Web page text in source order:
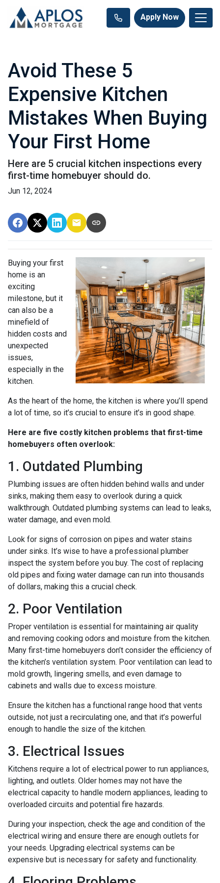
Apply Now
Avoid These 5
Expensive Kitchen
Mistakes When Buying
Your First Home
Here are 5 crucial kitchen inspections every
first-time homebuyer should do.
Jun 12, 2024
Buying your first
home is an
exciting
milestone, but it
can also be a
minefield of
hidden costs and
unexpected
issues,
especially in the
kitchen.
As the heart of the home, the kitchen is where you’ll spend
a lot of time, so it’s crucial to ensure it’s in good shape.
Here are five costly kitchen problems that first-time
homebuyers often overlook:
1. Outdated Plumbing
Plumbing issues are often hidden behind walls and under
sinks, making them easy to overlook during a quick
walkthrough. Outdated plumbing systems can lead to leaks,
water damage, and even mold.
Look for signs of corrosion on pipes and water stains
under sinks. It’s wise to have a professional plumber
inspect the system before you buy. The cost of replacing
old pipes and fixing water damage can run into thousands
of dollars, making this a crucial check.
2. Poor Ventilation
Proper ventilation is essential for maintaining air quality
and removing cooking odors and moisture from the kitchen.
Many first-time homebuyers don’t consider the efficiency of
the kitchen’s ventilation system. Poor ventilation can lead to
mold growth, lingering smells, and even damage to
cabinets and walls due to excess moisture.
Ensure the kitchen has a functional range hood that vents
outside, not just a recirculating one, and that it’s powerful
enough to handle the size of the kitchen.
3. Electrical Issues
Kitchens require a lot of electrical power to run appliances,
lighting, and outlets. Older homes may not have the
electrical capacity to handle modern appliances, leading to
overloaded circuits and potential fire hazards.
During your inspection, check the age and condition of the
electrical wiring and ensure there are enough outlets for
your needs. Upgrading electrical systems can be
expensive but is necessary for safety and functionality.